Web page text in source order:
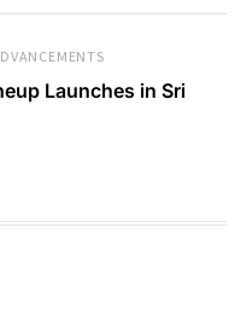
Launches in Sri